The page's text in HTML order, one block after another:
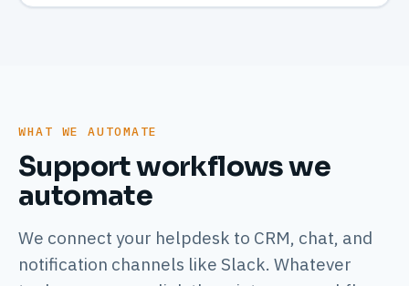
WHAT WE AUTOMATE
Support workflows we
automate
We connect your helpdesk to CRM, chat, and
notification channels like Slack. Whatever